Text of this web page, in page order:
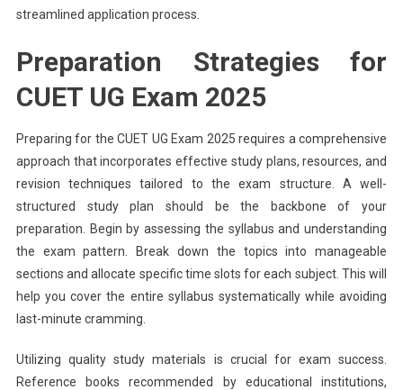
streamlined application process.
Preparation Strategies for
CUET UG Exam 2025
Preparing for the CUET UG Exam 2025 requires a comprehensive
approach that incorporates effective study plans, resources, and
revision techniques tailored to the exam structure. A well-
structured study plan should be the backbone of your
preparation. Begin by assessing the syllabus and understanding
the exam pattern. Break down the topics into manageable
sections and allocate specific time slots for each subject. This will
help you cover the entire syllabus systematically while avoiding
last-minute cramming.
Utilizing quality study materials is crucial for exam success.
Reference books recommended by educational institutions,